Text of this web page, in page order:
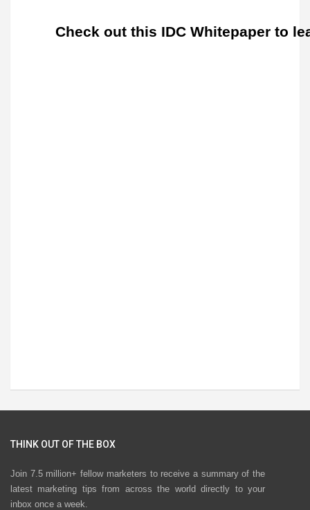
Check out this IDC Whitepaper to
THINK OUT OF THE BOX
Join 7.5 million+ fellow marketers to receive a summary of the
latest marketing tips from across the world directly to your
inbox once a week.